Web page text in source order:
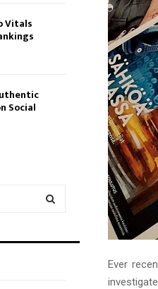
Ever
Vitals
Social